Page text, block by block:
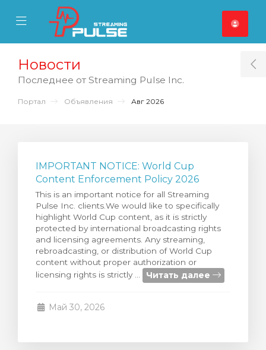
Mobile Menu
Mobile Menu
корзины
Новости
Последнее от Streaming Pulse Inc.
Портал Объявления Авг 2026
IMPORTANT NOTICE: World Cup
Content Enforcement Policy 2026
This is an important notice for all Streaming
Pulse Inc. clients.We would like to specifically
highlight World Cup content, as it is strictly
protected by international broadcasting rights
and licensing agreements. Any streaming,
rebroadcasting, or distribution of World Cup
content without proper authorization or
licensing rights is strictly ...
Читать далее
Май 30, 2026